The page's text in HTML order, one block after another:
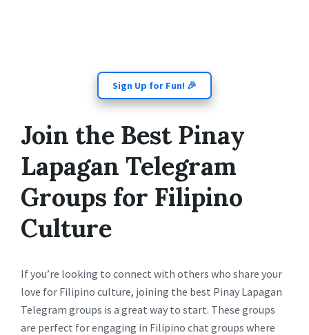
Sign Up for Fun! 🎉
Join the Best Pinay
Lapagan Telegram
Groups for Filipino
Culture
If you’re looking to connect with others who share your
love for Filipino culture, joining the best Pinay Lapagan
Telegram groups is a great way to start. These groups
are perfect for engaging in Filipino chat groups where